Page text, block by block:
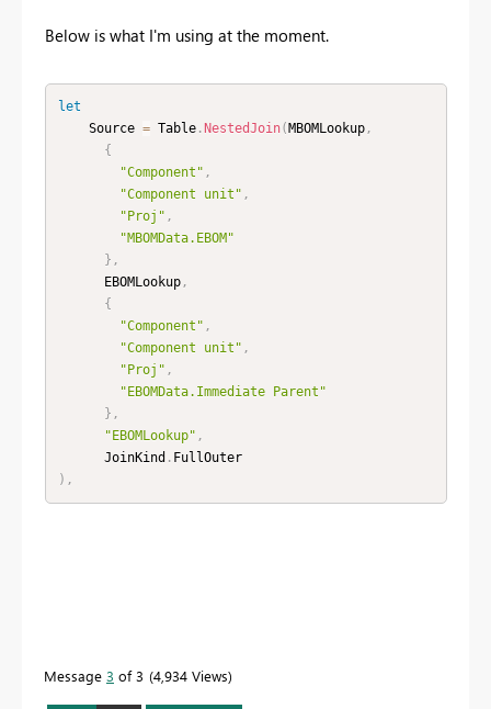
Below is what I'm using at the moment.
let
    Source
= Table. NestedJoin( MBOMLookup,
{
"Component" ,
"Component unit" ,
"Proj" ,
"MBOMData.EBOM"
} ,
      EBOMLookup
,
{
"Component" ,
"Component unit" ,
"Proj" ,
"EBOMData.Immediate Parent"
} ,
"EBOMLookup" ,
      JoinKind
.
FullOuter
) ,
Message 3 of 3 4,934 Views